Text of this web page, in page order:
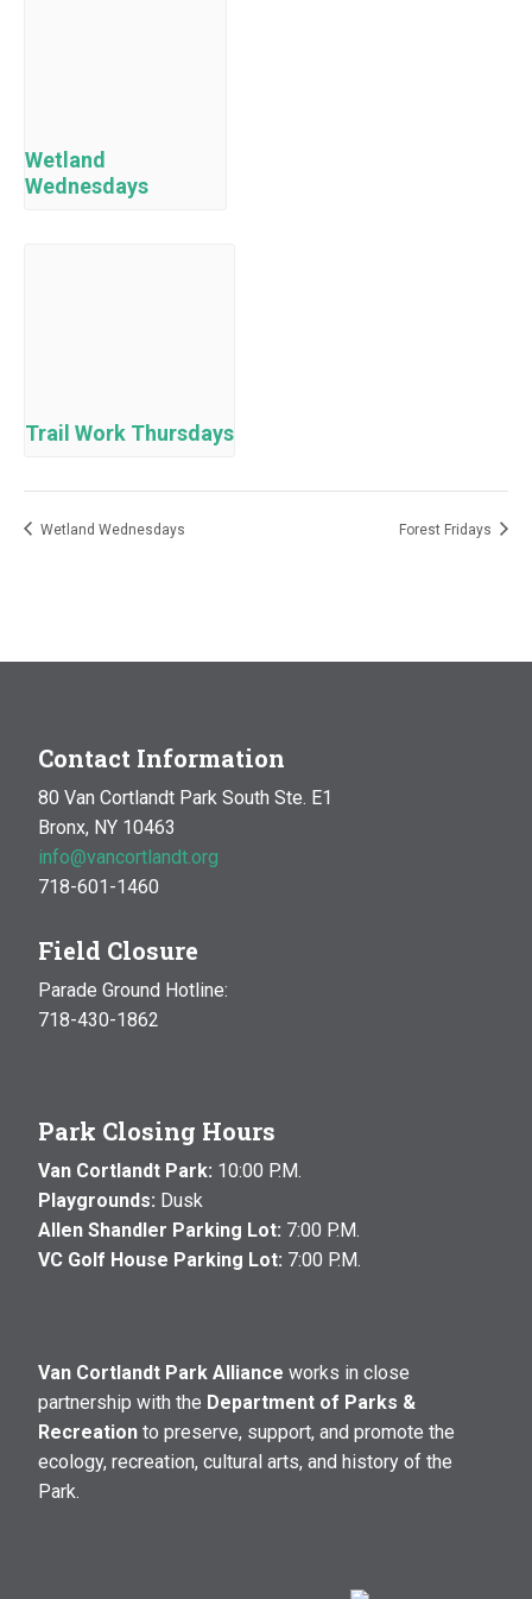
Wetland
Wednesdays
Trail Work Thursdays
Wetland Wednesdays Forest Fridays
Contact Information
80 Van Cortlandt Park South Ste. E1
Bronx, NY 10463
info@vancortlandt.org
718-601-1460
Field Closure
Parade Ground Hotline:
718-430-1862
Park Closing Hours
Van Cortlandt Park: 10:00 P.M.
Playgrounds: Dusk
Allen Shandler Parking Lot: 7:00 P.M.
VC Golf House Parking Lot: 7:00 P.M.
Van Cortlandt Park Alliance works in close
partnership with the Department of Parks &
Recreation to preserve, support, and promote the
ecology, recreation, cultural arts, and history of the
Park.